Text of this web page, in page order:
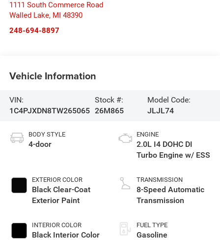
1111 South Commerce Road
Walled Lake, MI 48390
248-694-8897
Vehicle Information
VIN:
1C4PJXDN8TW265065
Stock #:
26M865
Model Code:
JLJL74
BODY STYLE
4-door
EXTERIOR COLOR
Black Clear-Coat
Exterior Paint
INTERIOR COLOR
Black Interior Color
ENGINE
2.0L I4 DOHC DI
Turbo Engine w/ ESS
TRANSMISSION
8-Speed Automatic
Transmission
FUEL TYPE
Gasoline